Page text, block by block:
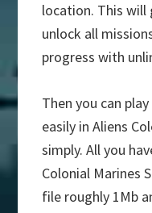
location. This
unlock all
progress with
Then you can
easily in Aliens
simply. All you
Colonial Marines
file roughly 1Mb